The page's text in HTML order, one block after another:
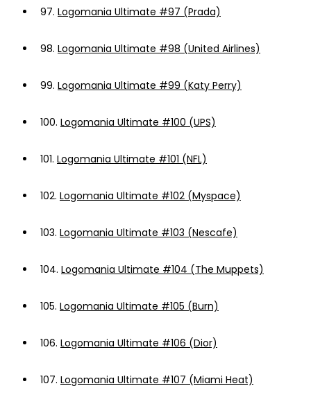
97. Logomania Ultimate #97 (Prada)
98. Logomania Ultimate #98 (United Airlines)
99. Logomania Ultimate #99 (Katy Perry)
100. Logomania Ultimate #100 (UPS)
101. Logomania Ultimate #101 (NFL)
102. Logomania Ultimate #102 (Myspace)
103. Logomania Ultimate #103 (Nescafe)
104. Logomania Ultimate #104 (The Muppets)
105. Logomania Ultimate #105 (Burn)
106. Logomania Ultimate #106 (Dior)
107. Logomania Ultimate #107 (Miami Heat)